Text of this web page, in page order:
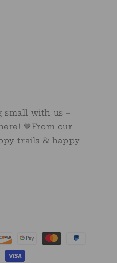
small with us –
🤎From our
trails & happy